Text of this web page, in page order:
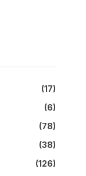
(17)
(6)
(78)
(38)
(126)